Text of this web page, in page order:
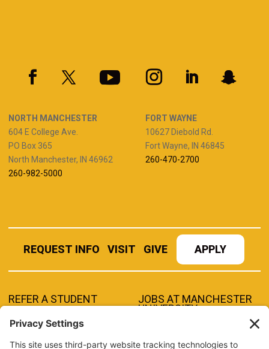
NORTH MANCHESTER
604 E College Ave.
PO Box 365
North Manchester, IN 46962
260-982-5000
FORT WAYNE
10627 Diebold Rd.
Fort Wayne, IN 46845
260-470-2700
REQUEST INFO VISIT GIVE APPLY
REFER A STUDENT JOBS AT MANCHESTER
UNIVERSITY
BOOK AN EVENT